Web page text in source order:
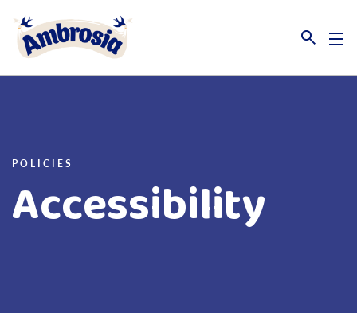
Link to the homepage
POLICIES
Accessibility